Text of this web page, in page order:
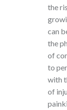
the
can
the
of
to
with
of